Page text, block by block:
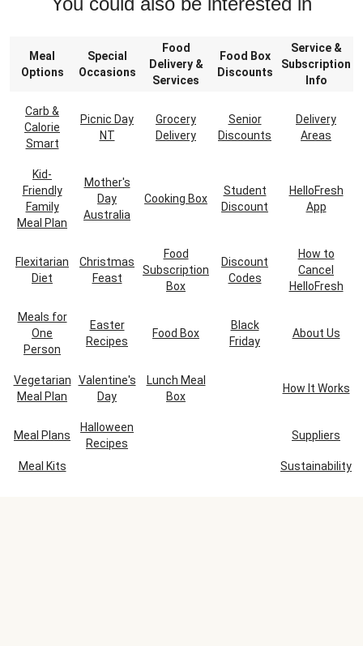
Meal
Options
Special
Occasions
Food
Delivery &
Services
Food Box
Discounts
Service &
Subscription
Info
Carb &
Calorie
Smart
Picnic Day
NT
Grocery
Delivery
Senior
Discounts
Delivery
Areas
Kid-
Friendly
Family
Meal Plan
Mother's
Day
Australia
Cooking Box
Student
Discount
HelloFresh
App
Flexitarian
Diet
Christmas
Feast
Food
Subscription
Box
Discount
Codes
How to
Cancel
HelloFresh
Meals for
One
Person
Easter
Recipes
Food Box
Black
Friday
About Us
Vegetarian
Meal Plan
Valentine's
Day
Lunch Meal
Box
How It Works
Meal Plans
Halloween
Recipes
Suppliers
Meal Kits Sustainability